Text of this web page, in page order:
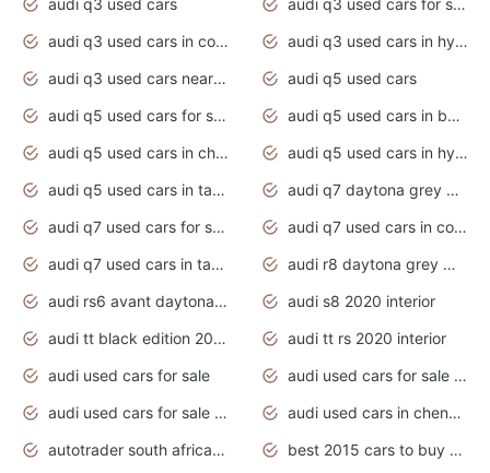
audi q3 used cars
audi q3 used cars for sale uk
audi q3 used cars in coimbatore
audi q3 used cars in hyderabad
audi q3 used cars near me
audi q5 used cars
audi q5 used cars for sale uk
audi q5 used cars in bangalore
audi q5 used cars in chennai
audi q5 used cars in hyderabad
audi q5 used cars in tamilnadu
audi q7 daytona grey pearl effect
audi q7 used cars for sale
audi q7 used cars in coimbatore
audi q7 used cars in tamilnadu
audi r8 daytona grey matte
audi rs6 avant daytona grey matte
audi s8 2020 interior
audi tt black edition 2020 interior
audi tt rs 2020 interior
audi used cars for sale
audi used cars for sale by owner
audi used cars for sale in gauteng
audi used cars in chennai
autotrader south africa used cars
best 2015 cars to buy used